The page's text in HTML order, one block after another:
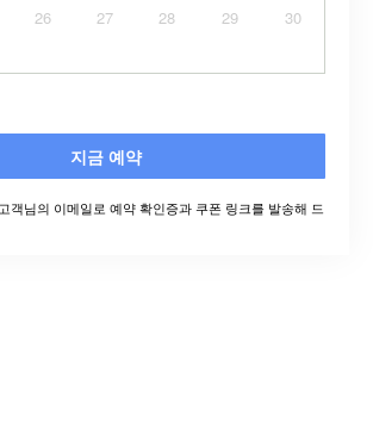
26 27 28 29
30
지금 예약
객님의 이메일로 예약 확인증과 쿠폰 링크를 발송해 드